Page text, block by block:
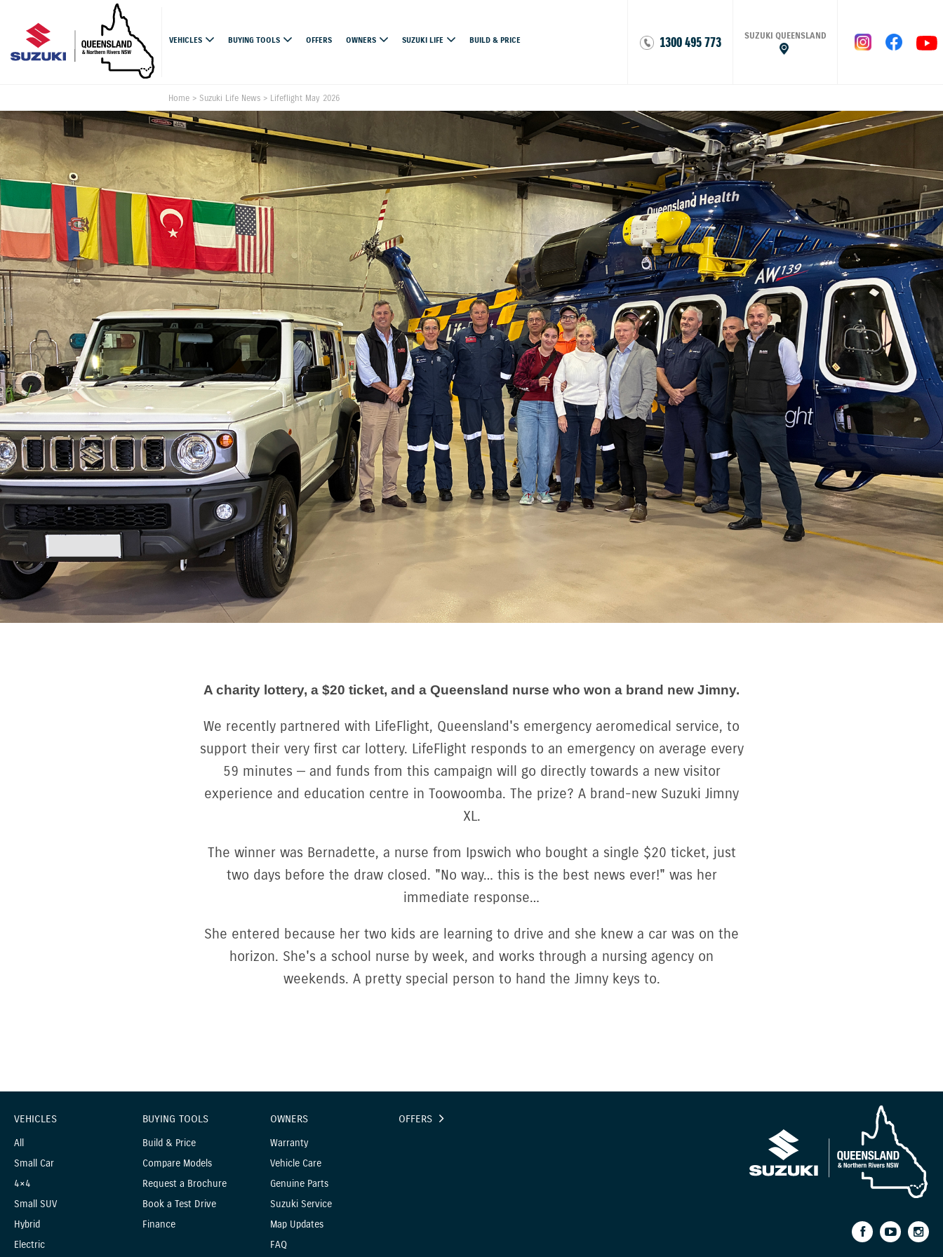
1300 495 773 SUZUKI QUEENSLAND
VEHICLES BUYING TOOLS OFFERS OWNERS SUZUKI LIFE BUILD & PRICE
Home > Suzuki Life News > Lifeflight May 2026
A charity lottery, a $20 ticket, and a Queensland nurse who won a brand new Jimny.
We recently partnered with LifeFlight, Queensland's emergency aeromedical service, to
support their very first car lottery. LifeFlight responds to an emergency on average every
59 minutes — and funds from this campaign will go directly towards a new visitor
experience and education centre in Toowoomba. The prize? A brand-new Suzuki Jimny
XL.
The winner was Bernadette, a nurse from Ipswich who bought a single $20 ticket, just
two days before the draw closed. "No way… this is the best news ever!" was her
immediate response…
She entered because her two kids are learning to drive and she knew a car was on the
horizon. She's a school nurse by week, and works through a nursing agency on
weekends. A pretty special person to hand the Jimny keys to.
VEHICLES
All
Small Car
4×4
Small SUV
Hybrid
Electric
BUYING TOOLS
Build & Price
Compare Models
Request a Brochure
Book a Test Drive
Finance
OWNERS
Warranty
Vehicle Care
Genuine Parts
Suzuki Service
Map Updates
FAQ
OFFERS